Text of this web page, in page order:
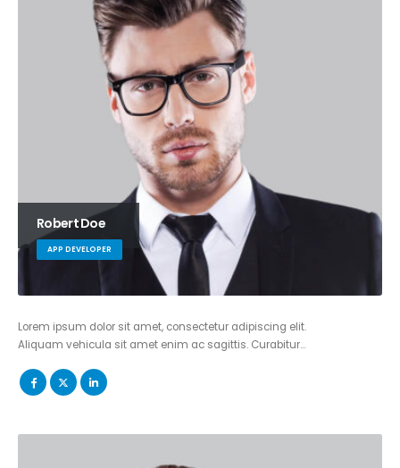
Robert Doe
APP DEVELOPER
Lorem ipsum dolor sit amet, consectetur adipiscing elit.
Aliquam vehicula sit amet enim ac sagittis. Curabitur…